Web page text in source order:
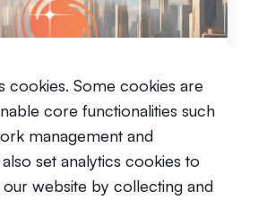
April 15, 2024
cookies. Some cookies are
core functionalities such
management and
set analytics cookies to
website by collecting and